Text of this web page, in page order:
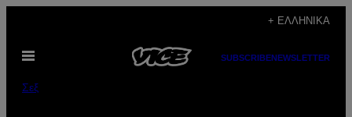
περιεχόμενο
+ ΕΛΛΗΝΙΚΆ
Ανοίξτε
SUBSCRIBENEWSLETTER
Σεξ